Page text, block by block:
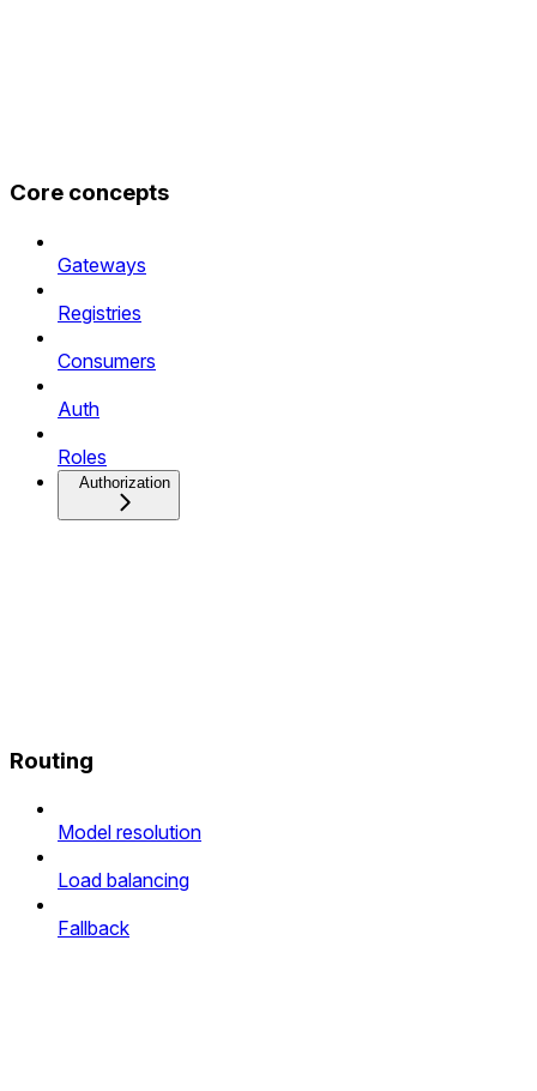
Core concepts
Gateways
Registries
Consumers
Auth
Roles
Authorization
Routing
Model resolution
Load balancing
Fallback